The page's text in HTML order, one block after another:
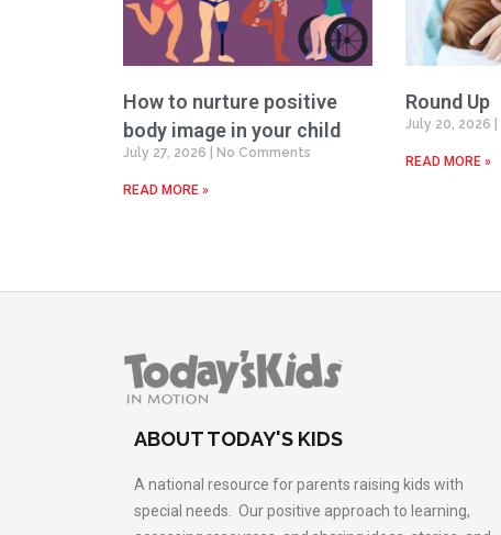
How to nurture positive
body image in your child
July 27, 2026 No Comments
READ MORE »
Round Up
July 20, 2026
READ MORE »
ABOUT TODAY'S KIDS
A national resource for parents raising kids with
special needs. Our positive approach to learning,